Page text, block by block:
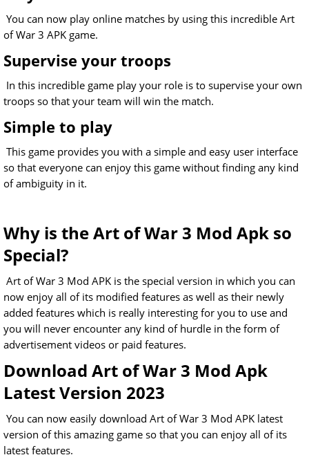
You can now play online matches by using this incredible Art
of War 3 APK game.
Supervise your troops
In this incredible game play your role is to supervise your own
troops so that your team will win the match.
Simple to play
This game provides you with a simple and easy user interface
so that everyone can enjoy this game without finding any kind
of ambiguity in it.
Why is the Art of War 3 Mod Apk so
Special?
Art of War 3 Mod APK is the special version in which you can
now enjoy all of its modified features as well as their newly
added features which is really interesting for you to use and
you will never encounter any kind of hurdle in the form of
advertisement videos or paid features.
Download Art of War 3 Mod Apk
Latest Version 2023
You can now easily download Art of War 3 Mod APK latest
version of this amazing game so that you can enjoy all of its
latest features.